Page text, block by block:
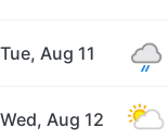
Tue, Aug 11
Wed, Aug 12